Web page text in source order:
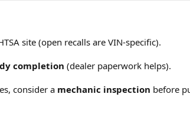
site (open recalls are VIN-specific).
completion (dealer paperwork helps).
consider a mechanic inspection before